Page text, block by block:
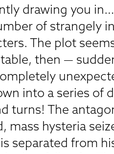
drawing you in…
of strangely
The plot
then —
into a series of
turns! The
mass hysteria
separated from